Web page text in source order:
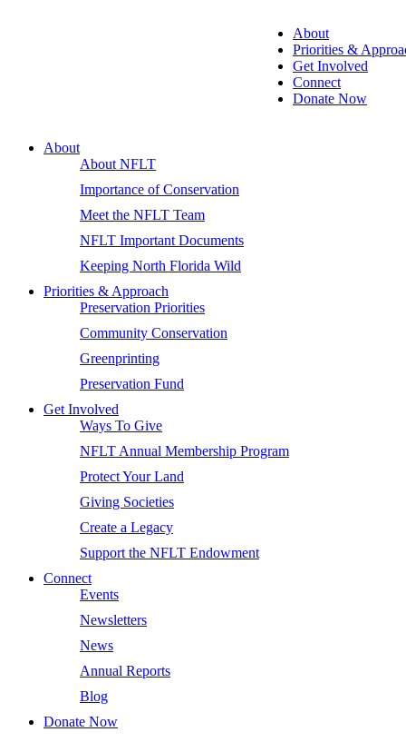
About
Priorities &
Get Involved
Connect
Donate Now
About
About NFLT
Importance of Conservation
Meet the NFLT Team
NFLT Important Documents
Keeping North Florida Wild
Priorities & Approach
Preservation Priorities
Community Conservation
Greenprinting
Preservation Fund
Get Involved
Ways To Give
NFLT Annual Membership Program
Protect Your Land
Giving Societies
Create a Legacy
Support the NFLT Endowment
Connect
Events
Newsletters
News
Annual Reports
Blog
Donate Now